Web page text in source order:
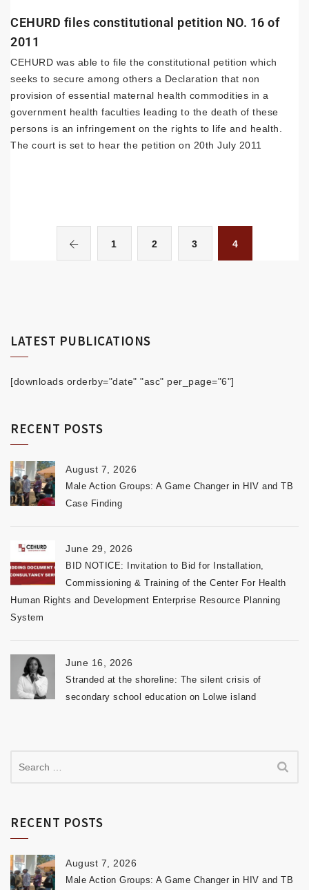
CEHURD files constitutional petition NO. 16 of
2011
CEHURD was able to file the constitutional petition which
seeks to secure among others a Declaration that non
provision of essential maternal health commodities in a
government health faculties leading to the death of these
persons is an infringement on the rights to life and health.
The court is set to hear the petition on 20th July 2011
1 2 3 4
LATEST PUBLICATIONS
[downloads orderby="date" "asc" per_page="6"]
RECENT POSTS
August 7, 2026
Male Action Groups: A Game Changer in HIV and TB
Case Finding
June 29, 2026
BID NOTICE: Invitation to Bid for Installation,
Commissioning & Training of the Center For Health
Human Rights and Development Enterprise Resource Planning
System
June 16, 2026
Stranded at the shoreline: The silent crisis of
secondary school education on Lolwe island
RECENT POSTS
August 7, 2026
Male Action Groups: A Game Changer in HIV and TB